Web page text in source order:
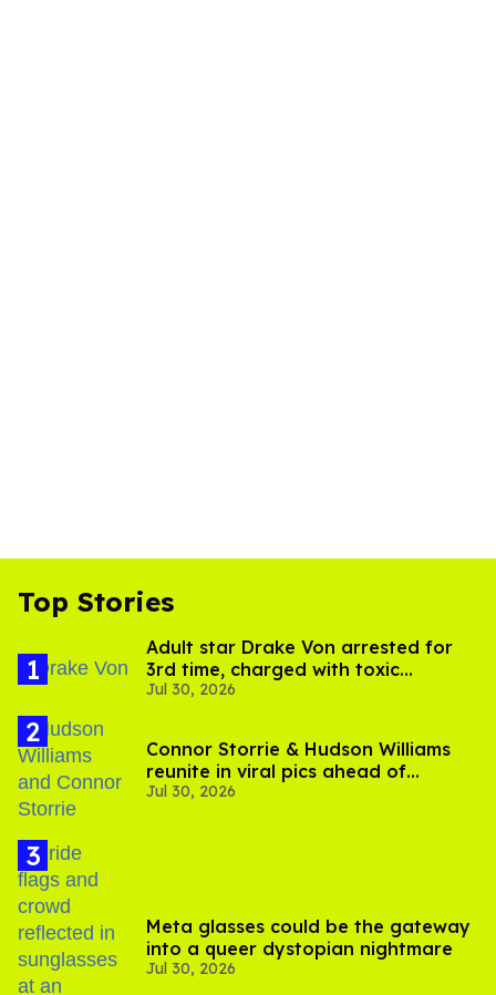
Top Stories
Adult star Drake Von arrested for
3rd time, charged with toxic
substance in LA
Jul 30, 2026
Connor Storrie & Hudson Williams
reunite in viral pics ahead of
'Heated Rivalry' season 2
Jul 30, 2026
Meta glasses could be the gateway
into a queer dystopian nightmare
Jul 30, 2026